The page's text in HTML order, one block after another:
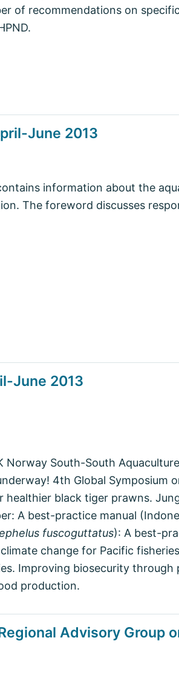
of recommendations on
June 2013
information about the
The foreword discusses
June 2013
South-South
4th Global Symposium
black tiger prawns.
A best-practice manual
fuscoguttatus): A best-
change for Pacific
Improving biosecurity through
production.
Advisory Group